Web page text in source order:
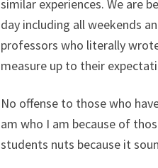
similar experiences. We are
day including all weekends
professors who literally
measure up to their
No offense to those who
am who I am because of
students nuts because it